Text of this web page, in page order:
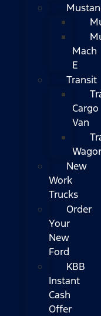
Mach
E
Transit
Cargo
Van
New
Work
Trucks
Order
Your
New
Ford
KBB
Instant
Cash
Offer